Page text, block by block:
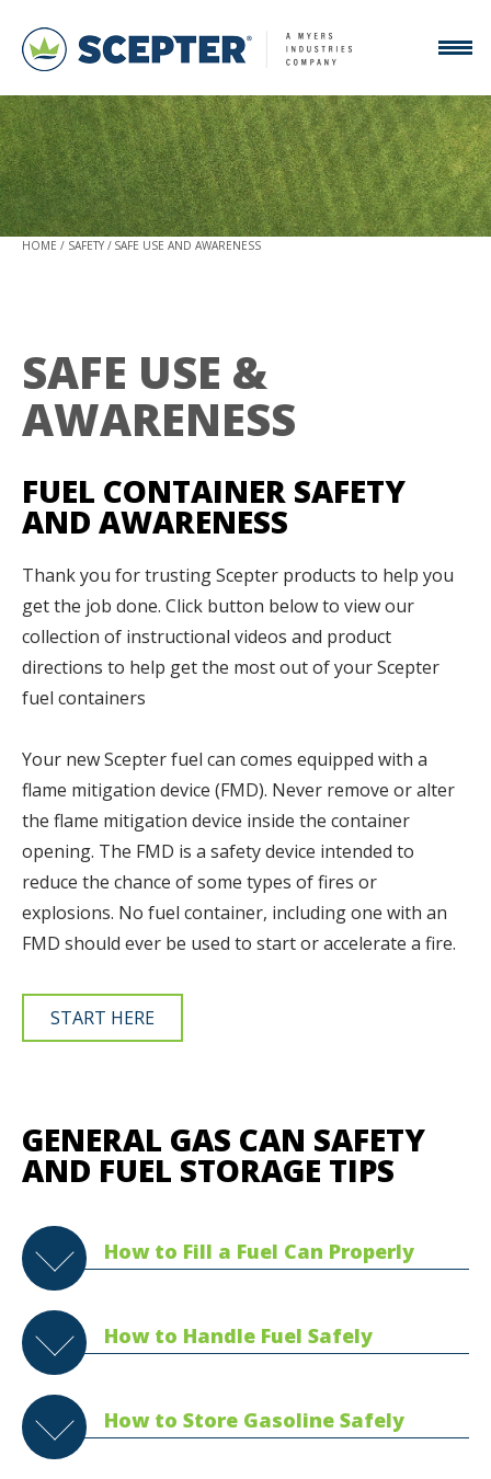
HOME SAFETY SAFE USE AND AWARENESS
SAFE USE &
AWARENESS
FUEL CONTAINER SAFETY
AND AWARENESS
Thank you for trusting Scepter products to help you
get the job done. Click button below to view our
collection of instructional videos and product
directions to help get the most out of your Scepter
fuel containers
Your new Scepter fuel can comes equipped with a
flame mitigation device (FMD). Never remove or alter
the flame mitigation device inside the container
opening. The FMD is a safety device intended to
reduce the chance of some types of fires or
explosions. No fuel container, including one with an
FMD should ever be used to start or accelerate a fire.
START HERE
GENERAL GAS CAN SAFETY
AND FUEL STORAGE TIPS
How to Fill a Fuel Can Properly
How to Handle Fuel Safely
How to Store Gasoline Safely